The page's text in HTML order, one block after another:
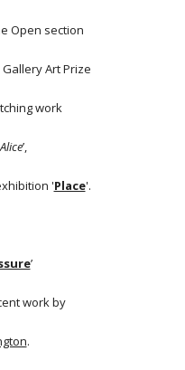
Open section
Art Prize
work
’,
'Place'.
’
work by
.